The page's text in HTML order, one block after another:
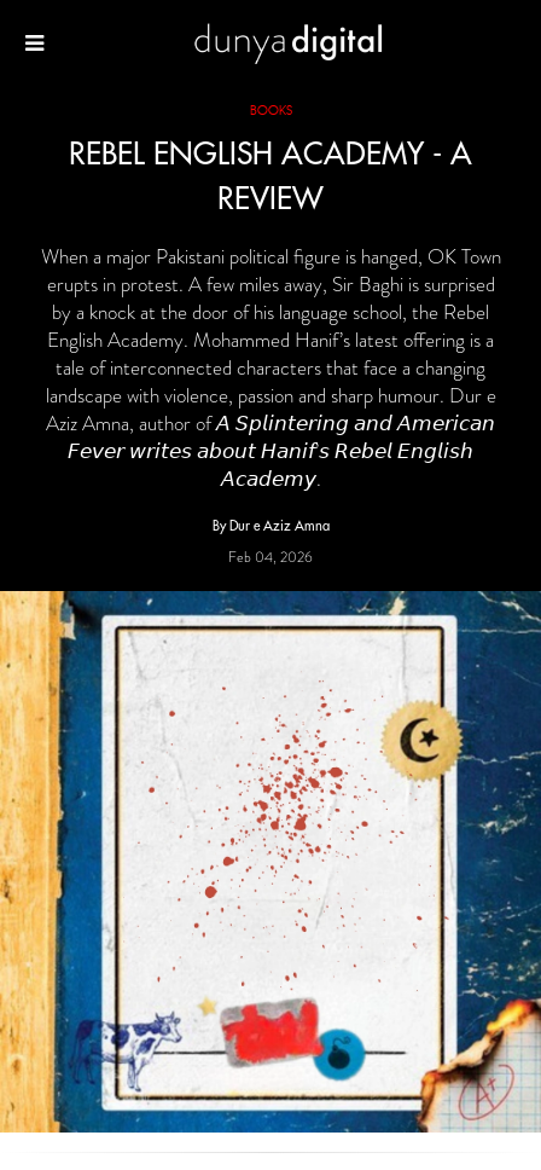
BOOKS
REBEL ENGLISH ACADEMY - A
REVIEW
When a major Pakistani political figure is hanged, OK Town
erupts in protest. A few miles away, Sir Baghi is surprised
by a knock at the door of his language school, the Rebel
English Academy. Mohammed Hanif’s latest offering is a
tale of interconnected characters that face a changing
landscape with violence, passion and sharp humour. Dur e
Aziz Amna, author of 𝘈 𝘚𝘱𝘭𝘪𝘯𝘵𝘦𝘳𝘪𝘯𝘨 𝘢𝘯𝘥 𝘈𝘮𝘦𝘳𝘪𝘤𝘢𝘯
𝘍𝘦𝘷𝘦𝘳 𝘸𝘳𝘪𝘵𝘦𝘴 𝘢𝘣𝘰𝘶𝘵 𝘏𝘢𝘯𝘪𝘧’𝘴 𝘙𝘦𝘣𝘦𝘭 𝘌𝘯𝘨𝘭𝘪𝘴𝘩
𝘈𝘤𝘢𝘥𝘦𝘮𝘺.
By Dur e Aziz Amna
Feb 04, 2026